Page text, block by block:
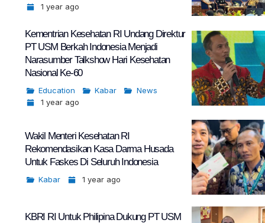
1 year ago
Kementrian Kesehatan RI Undang Direktur
PT USM Berkah Indonesia Menjadi
Narasumber Talkshow Hari Kesehatan
Nasional Ke-60
Education Kabar
News
1 year ago
Wakil Menteri Kesehatan RI
Rekomendasikan Kasa Darma Husada
Untuk Faskes Di Seluruh Indonesia
Kabar 1 year ago
KBRI RI Untuk Philipina Dukung PT USM